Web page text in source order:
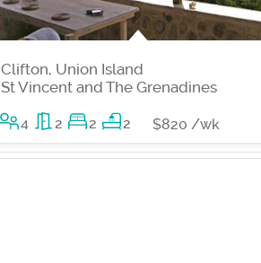
Clifton, Union Island
St Vincent and The Grenadines
4 2 2 2 $820 /wk